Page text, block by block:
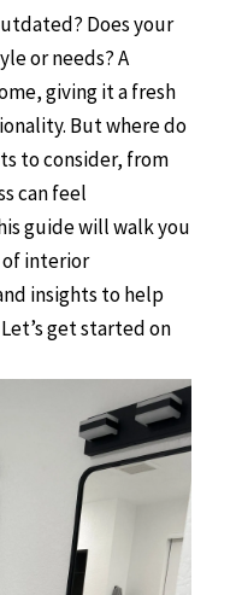
Does your
or needs? A
giving it a fresh
But where do
to consider, from
can feel
guide will walk you
of interior
insights to help
get started on